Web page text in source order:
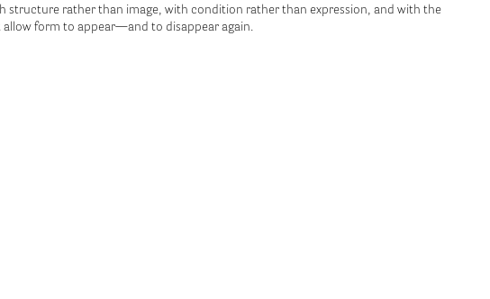
structure rather than image, with condition rather than expression, and with the
allow form to appear—and to disappear again.